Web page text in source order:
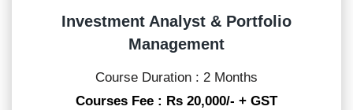
Investment Analyst & Portfolio
Management
Course Duration : 2 Months
Courses Fee : Rs 20,000/- + GST